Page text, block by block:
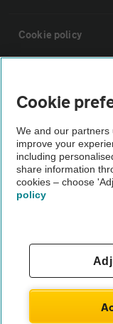
Cookie policy
The AA recommends
Not all cars are
Cookie
We and our partners
improve your
including
share information
cookies – choose
policy